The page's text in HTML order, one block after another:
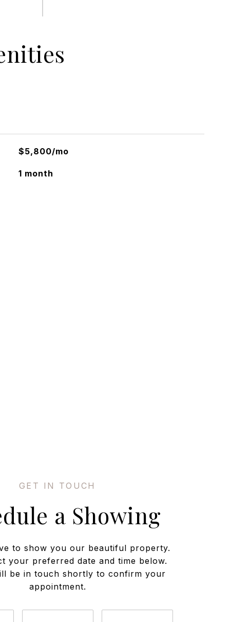
$5,800/mo
1 month
a Showing
to show you our beautiful property.
your preferred date and time below.
be in touch shortly to confirm your
appointment.